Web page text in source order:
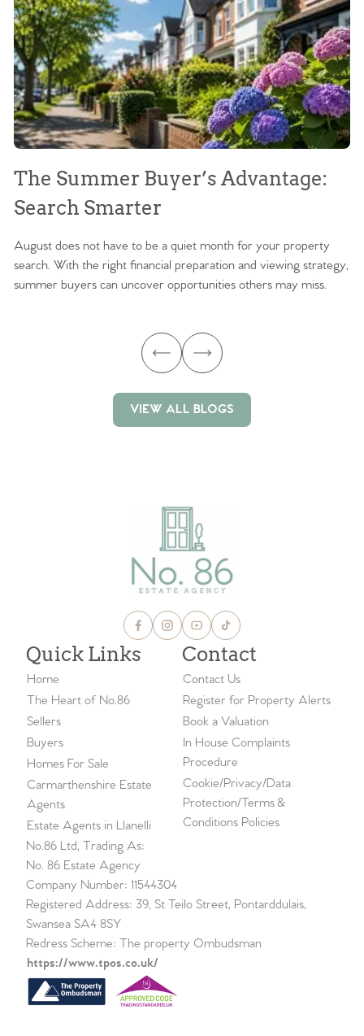
The Summer Buyer’s Advantage:
Search Smarter
August does not have to be a quiet month for your property
search. With the right financial preparation and viewing strategy,
summer buyers can uncover opportunities others may miss.
VIEW ALL BLOGS
Quick Links
Home
The Heart of No.86
Sellers
Buyers
Homes For Sale
Carmarthenshire Estate
Agents
Estate Agents in Llanelli
Contact
Contact Us
Register for Property Alerts
Book a Valuation
In House Complaints
Procedure
Cookie/Privacy/Data
Protection/Terms &
Conditions Policies
No.86 Ltd, Trading As:
No. 86 Estate Agency
Company Number: 11544304
Registered Address: 39, St Teilo Street, Pontarddulais,
Swansea SA4 8SY
Redress Scheme: The property Ombudsman
https://www.tpos.co.uk/